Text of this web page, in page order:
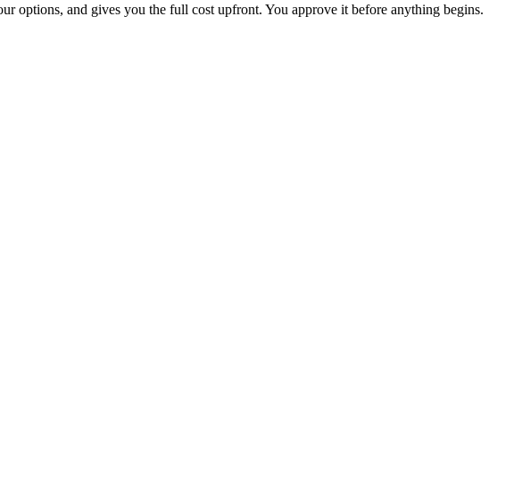
options, and gives you the full cost upfront. You approve it before anything begins.